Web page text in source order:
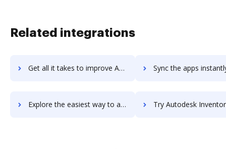
Related integrations
Get all it takes to improve Autodesk InfraWorks 360 workflows through DocHub integration Sync the apps instantly and import documents from Autodesk InfraWorks
Explore the easiest way to archive documents to Autodesk InfraWorks 360 using DocHub integration Try Autodesk Inventor Tolerance Analysis's integration with DocHub